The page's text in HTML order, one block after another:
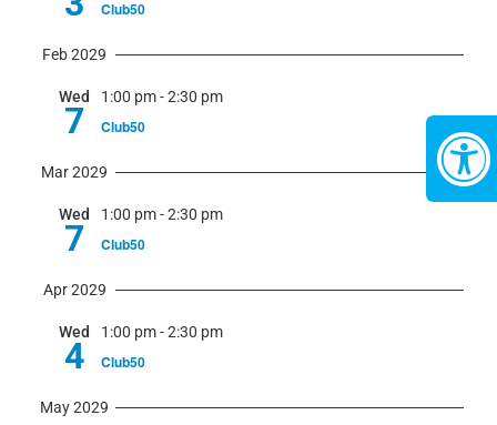
Club50
Feb 2029
Wed
7
1:00 pm-2:30 pm
Club50
Mar 2029
Wed
7
1:00 pm-2:30 pm
Club50
Apr 2029
Wed
4
1:00 pm-2:30 pm
Club50
May 2029